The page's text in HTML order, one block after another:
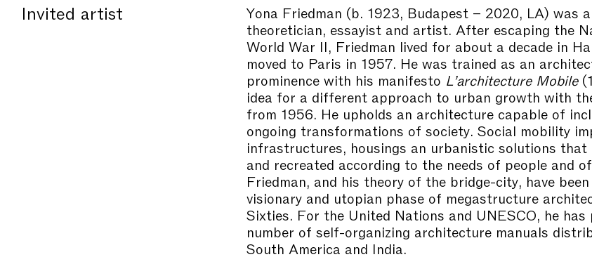
Invited artist Yona Friedman (b. 1923, Budapest – 2020, LA) was
theoretician, essayist and artist. After escaping the
World War II, Friedman lived for about a decade in
moved to Paris in 1957. He was trained as an
prominence with his manifesto L’architecture Mobile
idea for a different approach to urban growth with
from 1956. He upholds an architecture capable of
ongoing transformations of society. Social mobility
infrastructures, housings an urbanistic solutions that
and recreated according to the needs of people and
Friedman, and his theory of the bridge-city, have
visionary and utopian phase of megastructure
Sixties. For the United Nations and UNESCO, he has
number of self-organizing architecture manuals
South America and India.